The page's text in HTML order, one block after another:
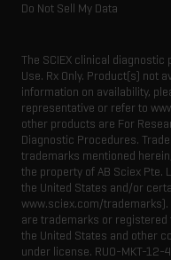
Do Not Sell My Data
The SCIEX clinical
Use. Rx Only. Product(s) not
information on availability,
representative or refer to
other products are For
Diagnostic Procedures.
trademarks mentioned
the property of AB Sciex Pte.
the United States and/or
www.sciex.com/trademarks).
are trademarks or registered
the United States and other
under license. RUO-MKT-12-